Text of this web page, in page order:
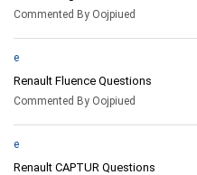
Commented By Oojpiued
e
Renault Fluence Questions
Commented By Oojpiued
e
Renault CAPTUR Questions